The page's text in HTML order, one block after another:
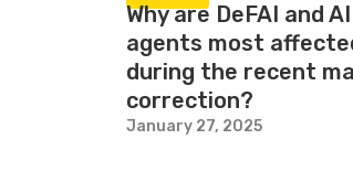
Why are DeFAI and AI
agents most
during the recent
correction?
January 27, 2025